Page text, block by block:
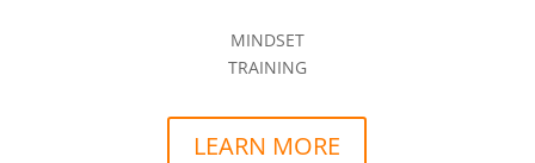
MINDSET
TRAINING
LEARN MORE